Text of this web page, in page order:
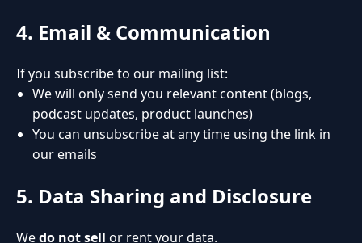
4. Email & Communication
If you subscribe to our mailing list:
We will only send you relevant content (blogs,
podcast updates, product launches)
You can unsubscribe at any time using the link in
our emails
5. Data Sharing and Disclosure
Wedo not sell or rent your data.